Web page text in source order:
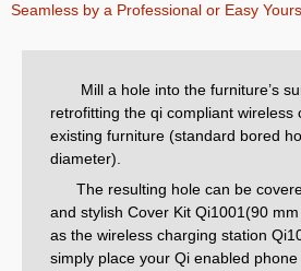
Seamless by a Professional or Easy
Mill a hole into the furniture’s
retrofitting the qi compliant wireless
existing furniture (standard bored
diameter).
The resulting hole can be
and stylish Cover Kit Qi1001(90
as the wireless charging station
simply place your Qi enabled